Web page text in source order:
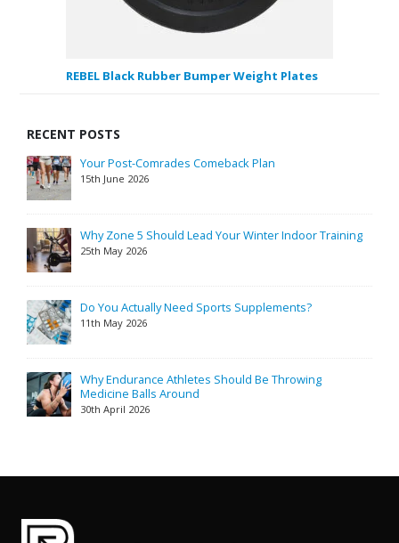
REBEL Black Rubber Bumper Weight Plates
RECENT POSTS
Your Post-Comrades Comeback Plan
15th June 2026
Why Zone 5 Should Lead Your Winter Indoor Training
25th May 2026
Do You Actually Need Sports Supplements?
11th May 2026
Why Endurance Athletes Should Be Throwing
Medicine Balls Around
30th April 2026